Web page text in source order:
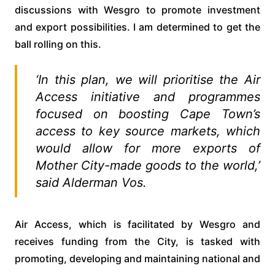
discussions with Wesgro to promote investment
and export possibilities. I am determined to get the
ball rolling on this.
‘In this plan, we will prioritise the Air
Access initiative and programmes
focused on boosting Cape Town’s
access to key source markets, which
would allow for more exports of
Mother City-made goods to the world,’
said Alderman Vos.
Air Access, which is facilitated by Wesgro and
receives funding from the City, is tasked with
promoting, developing and maintaining national and